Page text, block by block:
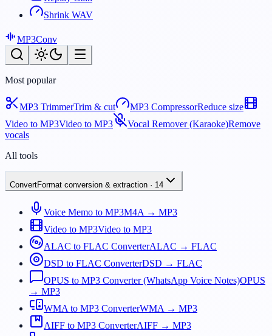
Shrink WAV
MP3Conv
Most popular
MP3 TrimmerTrim & cut MP3 CompressorReduce size
Video to MP3Video to MP3 Vocal Remover (Karaoke)Remove
vocals
All tools
ConvertFormat conversion & extraction · 14
Voice Memo to MP3M4A → MP3
Video to MP3Video to MP3
ALAC to FLAC ConverterALAC → FLAC
DSD to FLAC ConverterDSD → FLAC
OPUS to MP3 Converter (WhatsApp Voice Notes)OPUS
→ MP3
WMA to MP3 ConverterWMA → MP3
AIFF to MP3 ConverterAIFF → MP3